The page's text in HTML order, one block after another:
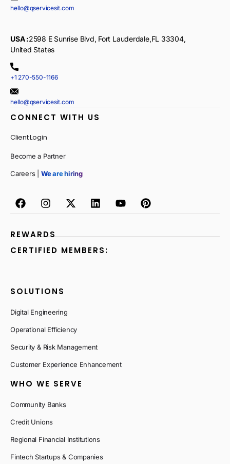
hello@qservicesit.com
USA :2598 E Sunrise Blvd, Fort Lauderdale,FL 33304,
United States
+1 270-550-1166
hello@qservicesit.com
CONNECT WITH US
Client Login
Become a Partner
Careers | We are hiring
REWARDS
CERTIFIED MEMBERS:
SOLUTIONS
Digital Engineering
Operational Efficiency
Security & Risk Management
Customer Experience Enhancement
WHO WE SERVE
Community Banks
Credit Unions
Regional Financial Institutions
Fintech Startups & Companies